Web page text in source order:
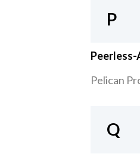
P
Peerless-
Pelican
Q